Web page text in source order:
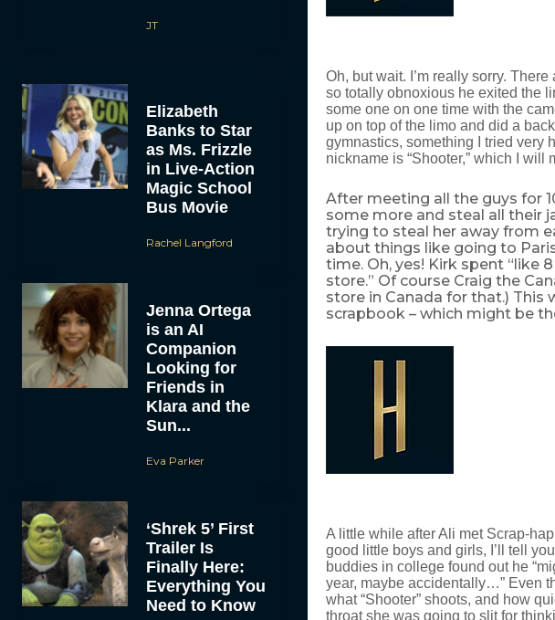
JT
Elizabeth
Banks to Star
as Ms. Frizzle
in Live-Action
Magic School
Bus Movie
Rachel Langford
Jenna Ortega
is an AI
Companion
Looking for
Friends in
Klara and the
Sun...
Eva Parker
‘Shrek 5’ First
Trailer Is
Finally Here:
Everything You
Need to Know
Oh, but wait. I’m really sorry.
so totally obnoxious he exited the
some one on one time with the
up on top of the limo and did a
gymnastics, something I tried very
nickname is “Shooter,” which I
After meeting all the guys for
some more and steal all their
trying to steal her away from
about things like going to
time. Oh, yes! Kirk spent “like
store.” Of course Craig the
store in Canada for that.) This
scrapbook – which might be
A little while after Ali met Scrap-
good little boys and girls, I’ll tell
buddies in college found out he
year, maybe accidentally…” Even
what “Shooter” shoots, and how
throat she was going to slit for